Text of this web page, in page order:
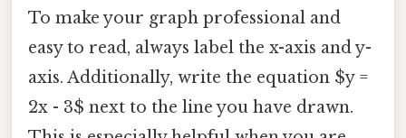
To make your graph professional and
easy to read, always label the x-axis and y-
axis. Additionally, write the equation $y =
2x - 3$ next to the line you have drawn.